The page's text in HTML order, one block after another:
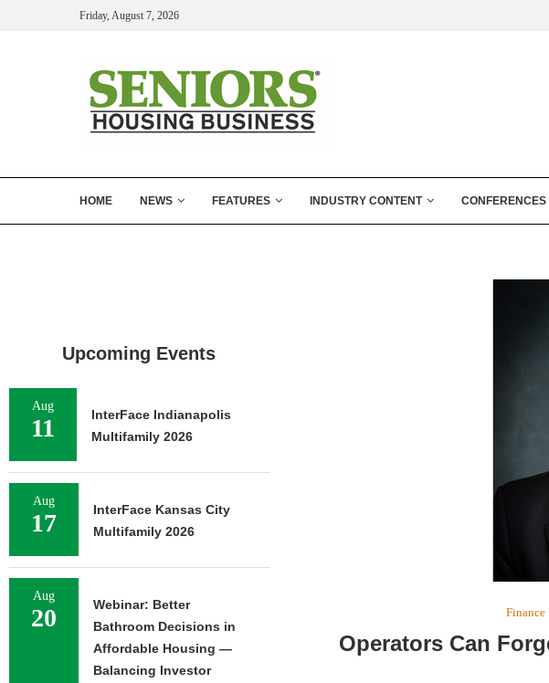
Friday, August 7, 2026
HOME NEWS FEATURES INDUSTRY CONTENT CONFERENCES
Finance
Operators Can
Upcoming Events
Aug
11
InterFace Indianapolis
Multifamily 2026
Aug
17
InterFace Kansas City
Multifamily 2026
Aug
20
Webinar: Better
Bathroom Decisions in
Affordable Housing —
Balancing Investor